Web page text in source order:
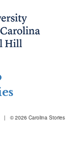
| © 2026 Carolina Stories